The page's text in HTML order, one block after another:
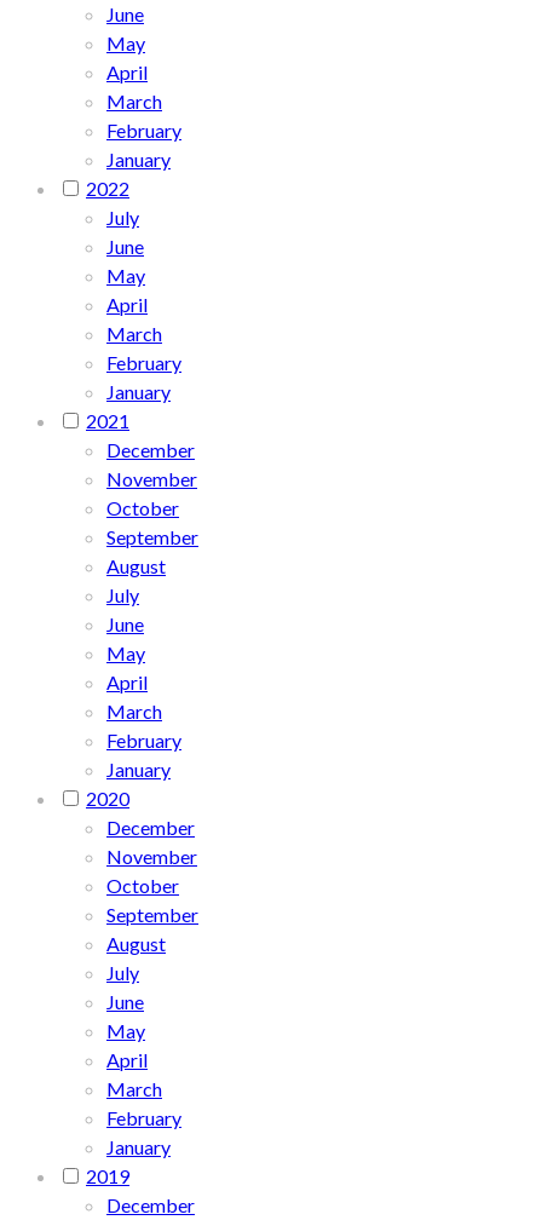
June
May
April
March
February
January
2022
July
June
May
April
March
February
January
2021
December
November
October
September
August
July
June
May
April
March
February
January
2020
December
November
October
September
August
July
June
May
April
March
February
January
2019
December